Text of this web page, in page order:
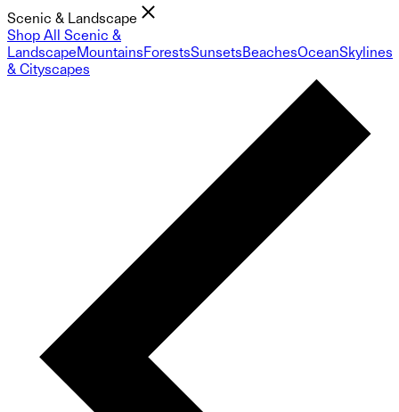
Scenic & Landscape
Shop All Scenic &
LandscapeMountainsForestsSunsetsBeachesOceanSkylines
& Cityscapes